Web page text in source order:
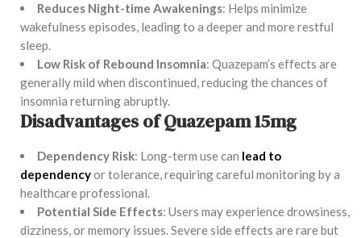
Reduces Night-time Awakenings: Helps minimize
wakefulness episodes, leading to a deeper and more restful
sleep.
Low Risk of Rebound Insomnia: Quazepam’s effects are
generally mild when discontinued, reducing the chances of
insomnia returning abruptly.
Disadvantages of Quazepam 15mg
Dependency Risk: Long-term use can lead to
dependencyor tolerance, requiring careful monitoring by a
healthcare professional.
Potential Side Effects: Users may experience drowsiness,
dizziness, or memory issues. Severe side effects are rare but